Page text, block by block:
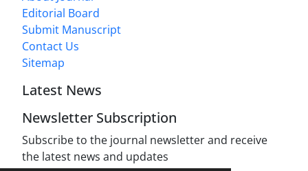
Editorial Board
Submit Manuscript
Contact Us
Sitemap
Latest News
Newsletter Subscription
Subscribe to the journal newsletter and receive
the latest news and updates